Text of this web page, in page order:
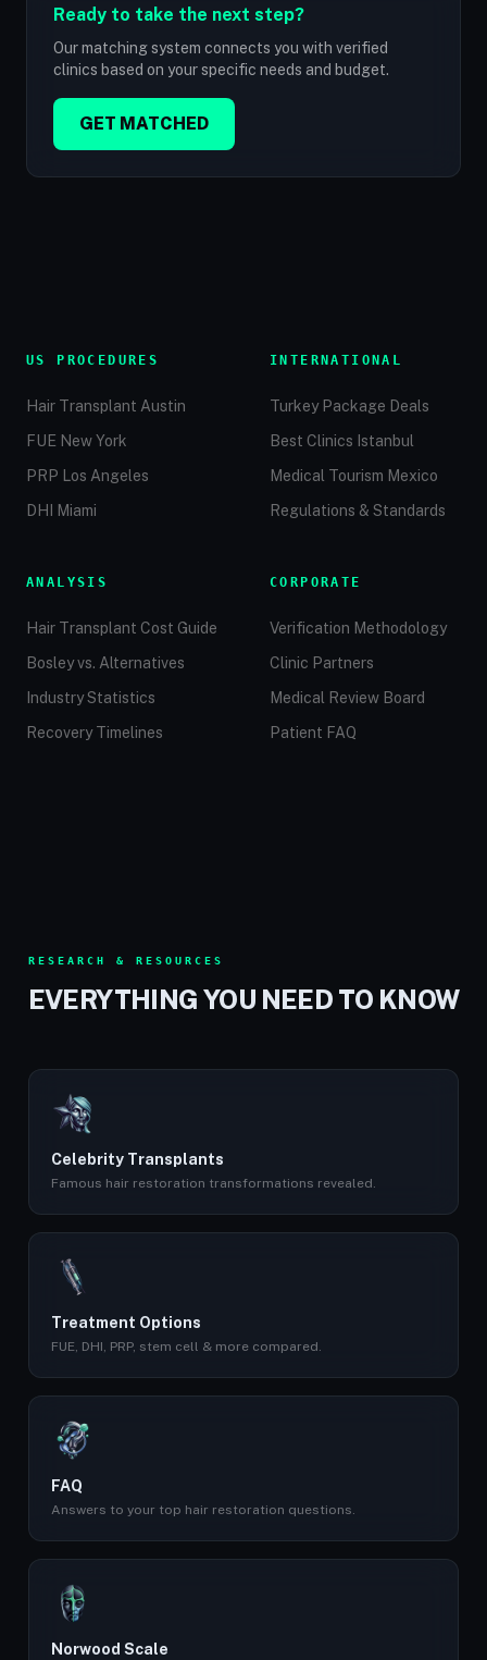
Ready to take the next step?
Our matching system connects you with verified
clinics based on your specific needs and budget.
GET MATCHED
US PROCEDURES
Hair Transplant Austin
FUE New York
PRP Los Angeles
DHI Miami
INTERNATIONAL
Turkey Package Deals
Best Clinics Istanbul
Medical Tourism Mexico
Regulations & Standards
ANALYSIS
Hair Transplant Cost Guide
Bosley vs. Alternatives
Industry Statistics
Recovery Timelines
CORPORATE
Verification Methodology
Clinic Partners
Medical Review Board
Patient FAQ
RESEARCH & RESOURCES
EVERYTHING YOU NEED TO KNOW
Celebrity Transplants
Famous hair restoration transformations revealed.
Treatment Options
FUE, DHI, PRP, stem cell & more compared.
FAQ
Answers to your top hair restoration questions.
Norwood Scale